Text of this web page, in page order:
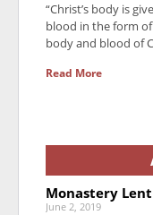
“Christ’s body is
blood in the form
body and blood of
Read More
Monastery
June 2, 2019